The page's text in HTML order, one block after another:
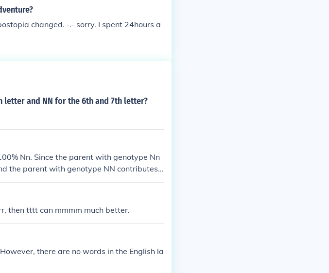
pinnately punningly runningly sonneta
changed. -.- sorry. I spent 24hours a
letter and NN for the 6th and 7th letter?
Nn. Since the parent with genotype Nn
the parent with genotype NN contributes
have the genotype Nn.
then tttt can mmmm much better.
there are no words in the English la